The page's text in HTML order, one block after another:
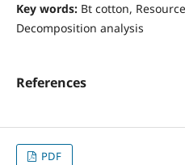
Key words:Bt cotton,
Decomposition analysis
References
PDF